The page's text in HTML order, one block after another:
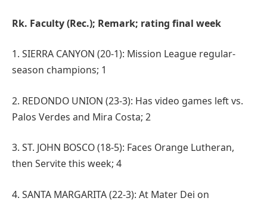
Rk. Faculty (Rec.); Remark; rating final week
1. SIERRA CANYON (20-1): Mission League regular-
season champions; 1
2. REDONDO UNION (23-3): Has video games left vs.
Palos Verdes and Mira Costa; 2
3. ST. JOHN BOSCO (18-5): Faces Orange Lutheran,
then Servite this week; 4
4. SANTA MARGARITA (22-3): At Mater Dei on